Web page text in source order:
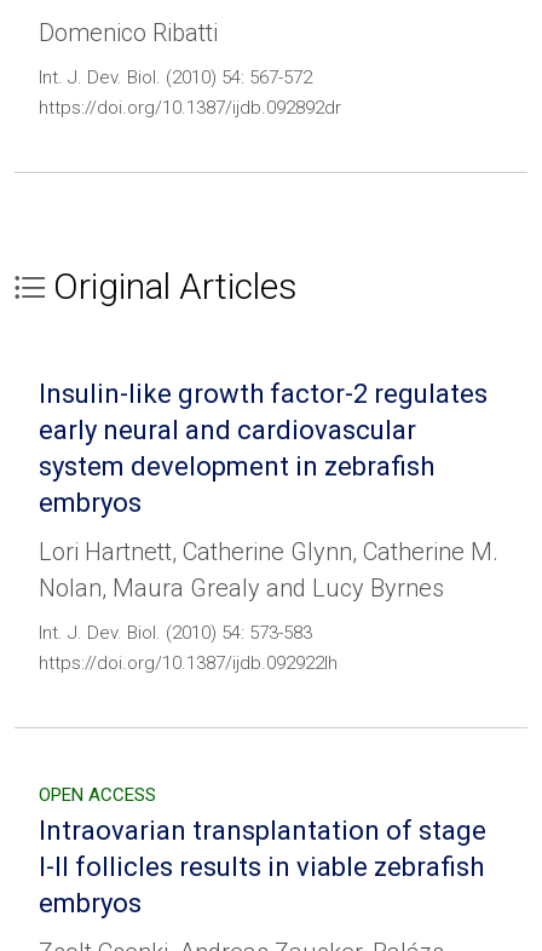
Domenico Ribatti
Int. J. Dev. Biol. (2010) 54: 567-572
https://doi.org/10.1387/ijdb.092892dr
Original Articles
Insulin-like growth factor-2 regulates
early neural and cardiovascular
system development in zebrafish
embryos
Lori Hartnett, Catherine Glynn, Catherine M.
Nolan, Maura Grealy and Lucy Byrnes
Int. J. Dev. Biol. (2010) 54: 573-583
https://doi.org/10.1387/ijdb.092922lh
OPEN ACCESS
Intraovarian transplantation of stage
I-II follicles results in viable zebrafish
embryos